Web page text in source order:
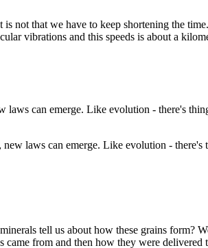
not that we have to keep shortening the
vibrations and this speeds is about a
laws can emerge. Like evolution -